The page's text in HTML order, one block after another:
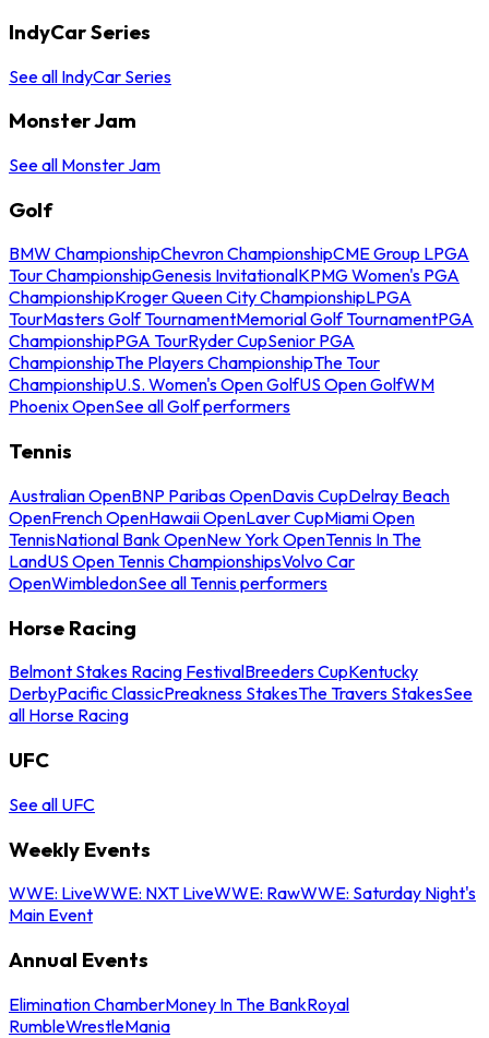
IndyCar Series
See all IndyCar Series
Monster Jam
See all Monster Jam
Golf
BMW ChampionshipChevron ChampionshipCME Group LPGA
Tour ChampionshipGenesis InvitationalKPMG Women's PGA
ChampionshipKroger Queen City ChampionshipLPGA
TourMasters Golf TournamentMemorial Golf TournamentPGA
ChampionshipPGA TourRyder CupSenior PGA
ChampionshipThe Players ChampionshipThe Tour
ChampionshipU.S. Women's Open GolfUS Open GolfWM
Phoenix OpenSee all Golf performers
Tennis
Australian OpenBNP Paribas OpenDavis CupDelray Beach
OpenFrench OpenHawaii OpenLaver CupMiami Open
TennisNational Bank OpenNew York OpenTennis In The
LandUS Open Tennis ChampionshipsVolvo Car
OpenWimbledonSee all Tennis performers
Horse Racing
Belmont Stakes Racing FestivalBreeders CupKentucky
DerbyPacific ClassicPreakness StakesThe Travers StakesSee
all Horse Racing
UFC
See all UFC
Weekly Events
WWE: LiveWWE: NXT LiveWWE: RawWWE: Saturday Night's
Main Event
Annual Events
Elimination ChamberMoney In The BankRoyal
RumbleWrestleMania